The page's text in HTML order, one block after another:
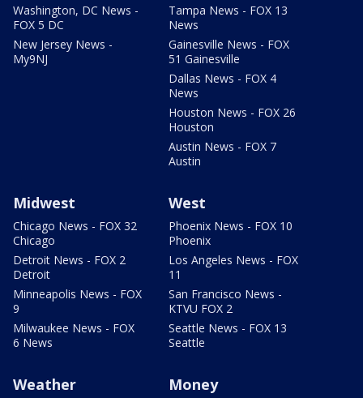
Washington, DC News -
FOX 5 DC
New Jersey News -
My9NJ
Tampa News - FOX 13
News
Gainesville News - FOX
51 Gainesville
Dallas News - FOX 4
News
Houston News - FOX 26
Houston
Austin News - FOX 7
Austin
Midwest
Chicago News - FOX 32
Chicago
Detroit News - FOX 2
Detroit
Minneapolis News - FOX
9
Milwaukee News - FOX
6 News
West
Phoenix News - FOX 10
Phoenix
Los Angeles News - FOX
11
San Francisco News -
KTVU FOX 2
Seattle News - FOX 13
Seattle
Weather Money